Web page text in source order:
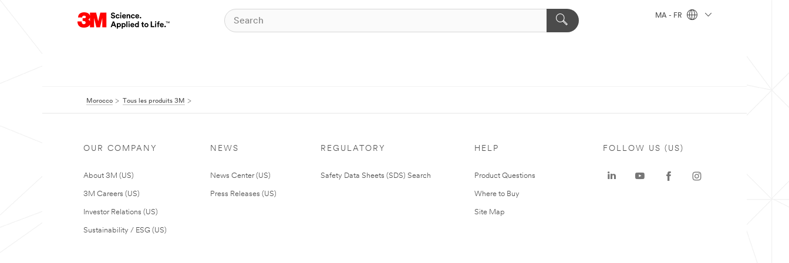
MA - FR
Morocco Tous les produits 3M
OUR COMPANY
About 3M (US)
3M Careers (US)
Investor Relations (US)
Sustainability / ESG (US)
NEWS
News Center (US)
Press Releases (US)
REGULATORY
Safety Data Sheets (SDS) Search
HELP
Product Questions
Where to Buy
Site Map
FOLLOW US (US)